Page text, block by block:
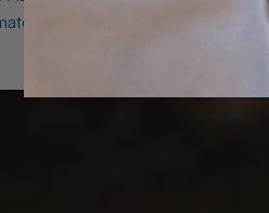
and unforgiving terrain to